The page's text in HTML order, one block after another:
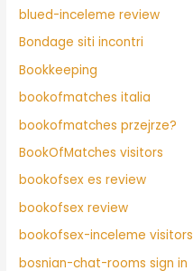
blued-inceleme review
Bondage siti incontri
Bookkeeping
bookofmatches italia
bookofmatches przejrze?
BookOfMatches visitors
bookofsex es review
bookofsex review
bookofsex-inceleme visitors
bosnian-chat-rooms sign in